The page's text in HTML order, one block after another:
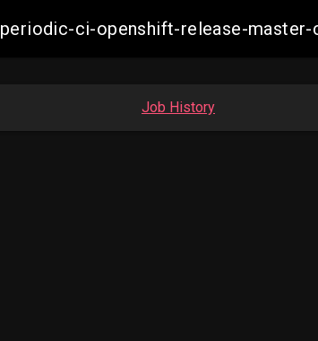
periodic-ci-openshift-release-master-
Job History